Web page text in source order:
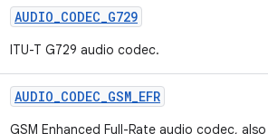
AUDIO_CODEC_G729
ITU-T G729 audio codec.
AUDIO_CODEC_GSM_EFR
GSM Enhanced Full-Rate audio codec,